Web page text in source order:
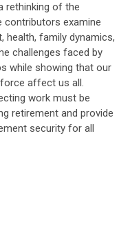
rethinking of the
contributors examine
health, family dynamics,
challenges faced by
while showing that our
affect us all.
work must be
retirement and provide
security for all